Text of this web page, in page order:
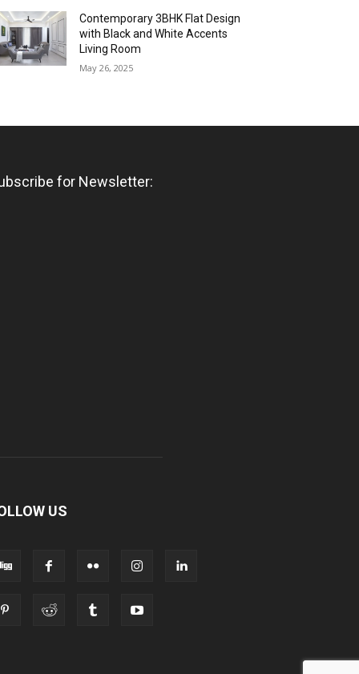
Contemporary 3BHK Flat Design
with Black and White Accents
Living Room
May 26, 2025
for Newsletter:
US